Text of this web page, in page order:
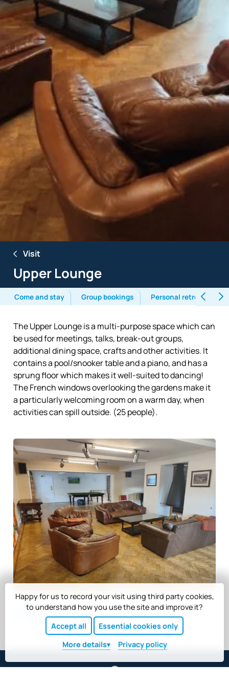
Visit
Upper Lounge
Come and stay Group bookings Personal retreats
The Upper Lounge is a multi-purpose space which can
be used for meetings, talks, break-out groups,
additional dining space, crafts and other activities. It
contains a pool/snooker table and a piano, and has a
sprung floor which makes it well-suited to dancing!
The French windows overlooking the gardens make it
a particularly welcoming room on a warm day, when
activities can spill outside. (25 people).
Back to top
Happy for us to record your visit using third party cookies,
to understand how you use the site and improve it?
Accept all
Essential cookies only
More details Privacy policy